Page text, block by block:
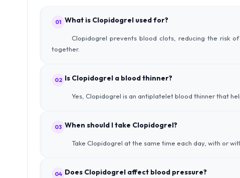
01 What is Clopidogrel used for?
Clopidogrel prevents blood clots, reducing the risk
together.
02 Is Clopidogrel a blood thinner?
Yes, Clopidogrel is an antiplatelet blood thinner that
03 When should I take Clopidogrel?
Take Clopidogrel at the same time each day, with or
04 Does Clopidogrel affect blood pressure?